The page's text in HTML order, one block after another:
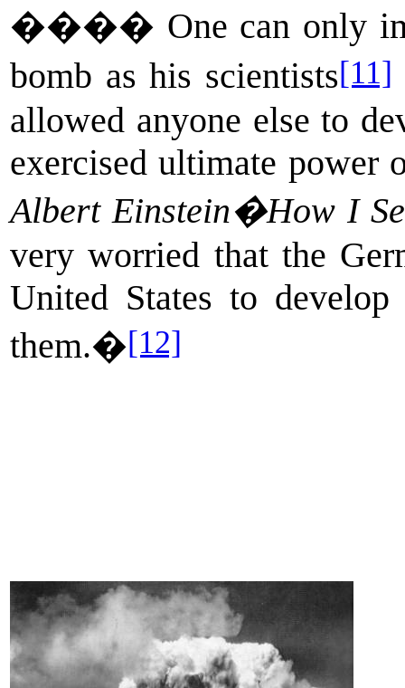
���� One can only
bomb as his scientists[11]
allowed anyone else to
exercised ultimate
Albert Einstein�How I
very worried that the
United States to
them.�[12]